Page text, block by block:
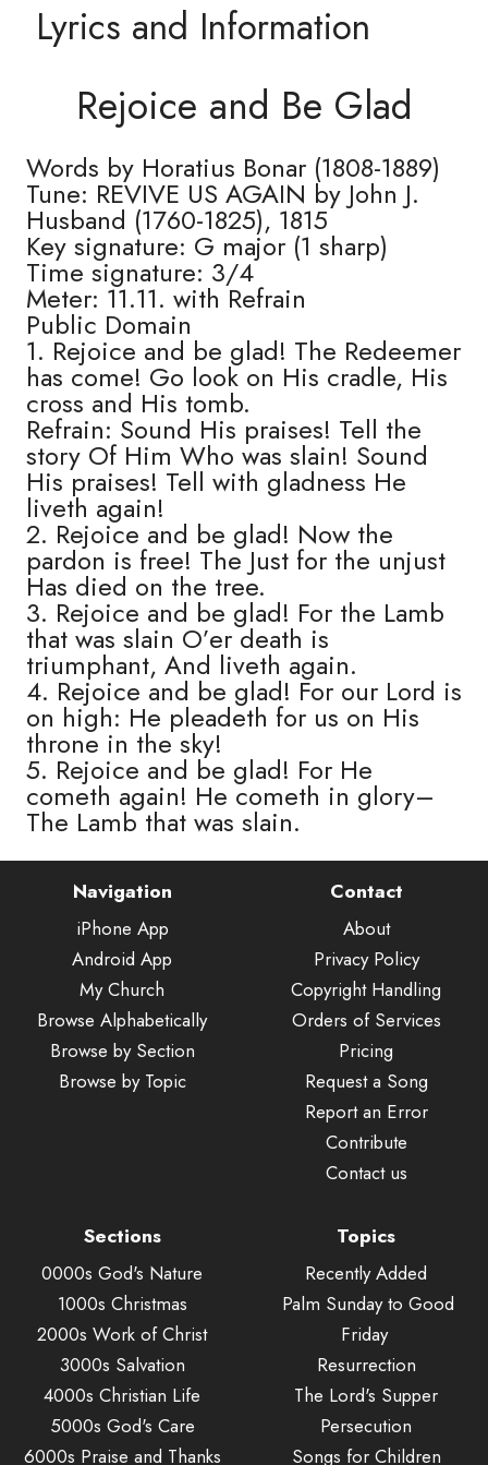
Lyrics and Information
Rejoice and Be Glad
Words by Horatius Bonar (1808-1889)
Tune: REVIVE US AGAIN by John J.
Husband (1760-1825), 1815
Key signature: G major (1 sharp)
Time signature: 3/4
Meter: 11.11. with Refrain
Public Domain
1. Rejoice and be glad! The Redeemer
has come! Go look on His cradle, His
cross and His tomb.
Refrain: Sound His praises! Tell the
story Of Him Who was slain! Sound
His praises! Tell with gladness He
liveth again!
2. Rejoice and be glad! Now the
pardon is free! The Just for the unjust
Has died on the tree.
3. Rejoice and be glad! For the Lamb
that was slain O’er death is
triumphant, And liveth again.
4. Rejoice and be glad! For our Lord is
on high: He pleadeth for us on His
throne in the sky!
5. Rejoice and be glad! For He
cometh again! He cometh in glory–
The Lamb that was slain.
Navigation
iPhone App
Android App
My Church
Browse Alphabetically
Browse by Section
Browse by Topic
Contact
About
Privacy Policy
Copyright Handling
Orders of Services
Pricing
Request a Song
Report an Error
Contribute
Contact us
Sections
0000s God's Nature
1000s Christmas
2000s Work of Christ
3000s Salvation
4000s Christian Life
5000s God's Care
6000s Praise and Thanks
Topics
Recently Added
Palm Sunday to Good
Friday
Resurrection
The Lord's Supper
Persecution
Songs for Children